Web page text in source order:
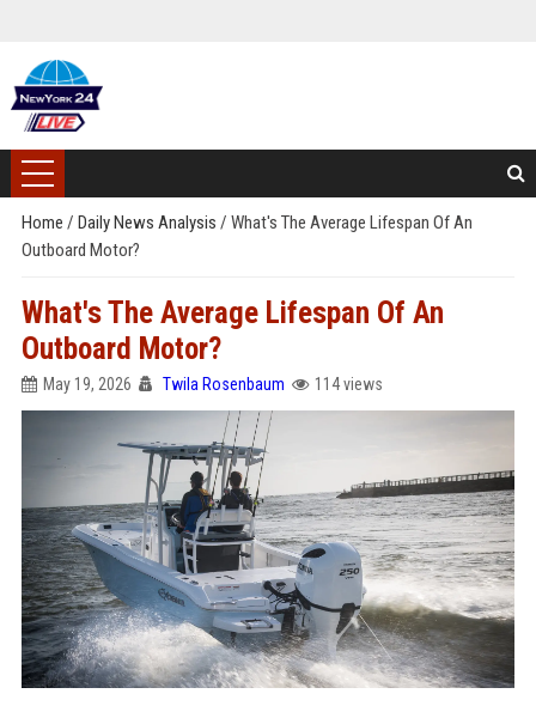
Home / Daily News Analysis / What's The Average Lifespan Of An
Outboard Motor?
What's The Average Lifespan Of An
Outboard Motor?
May 19, 2026 Twila Rosenbaum 114 views